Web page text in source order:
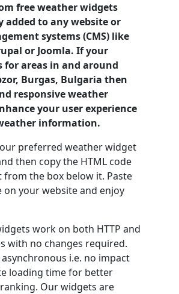
free weather widgets
added to any website or
systems (CMS) like
or Joomla. If your
for areas in and around
Burgas, Bulgaria then
responsive weather
your user experience
information.
preferred weather widget
then copy the HTML code
the box below it. Paste
on your website and enjoy
work on both HTTP and
with no changes required.
i.e. no impact
loading time for better
Our widgets are